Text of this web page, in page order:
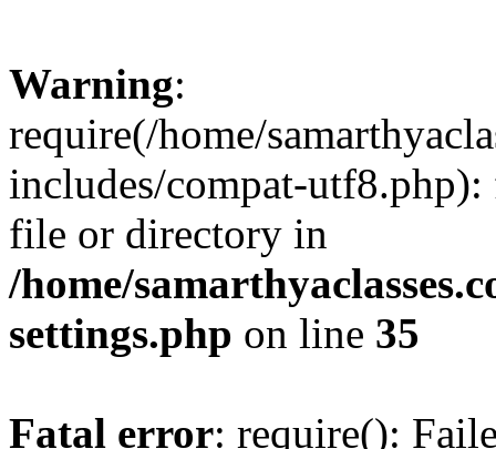
Warning:
require(/home/
includes/compat-
file or directory in
/home/
settings.php on line 35
Fatal error: require():